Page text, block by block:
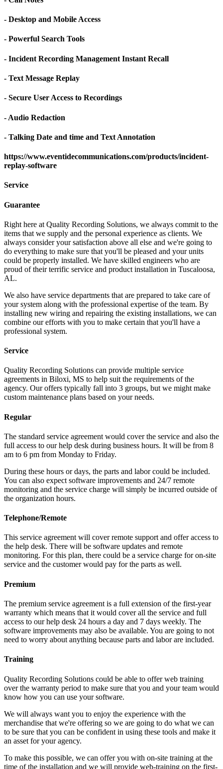
- Desktop and Mobile Access
- Powerful Search Tools
- Incident Recording Management Instant Recall
- Text Message Replay
- Secure User Access to Recordings
- Audio Redaction
- Talking Date and time and Text Annotation
https://www.eventidecommunications.com/products/incident-
replay-software
Service
Guarantee
Right here at Quality Recording Solutions, we always commit to the
items that we supply and the personal experience as clients. We
always consider your satisfaction above all else and we're going to
do everything to make sure that you'll be pleased and your units
could be properly installed. We have skilled engineers who are
proud of their terrific service and product installation in Tuscaloosa,
AL.
We also have service departments that are prepared to take care of
your system along with the professional expertise of the team. By
installing new wiring and repairing the existing installations, we can
combine our efforts with you to make certain that you'll have a
professional system.
Service
Quality Recording Solutions can provide multiple service
agreements in Biloxi, MS to help suit the requirements of the
agency. Our offers typically fall into 3 groups, but we might make
custom maintenance plans based on your needs.
Regular
The standard service agreement would cover the service and also the
full access to our help desk during business hours. It will be from 8
am to 6 pm from Monday to Friday.
During these hours or days, the parts and labor could be included.
You can also expect software improvements and 24/7 remote
monitoring and the service charge will simply be incurred outside of
the organization hours.
Telephone/Remote
This service agreement will cover remote support and offer access to
the help desk. There will be software updates and remote
monitoring. For this plan, there could be a service charge for on-site
service and the customer would pay for the parts as well.
Premium
The premium service agreement is a full extension of the first-year
warranty which means that it would cover all the service and full
access to our help desk 24 hours a day and 7 days weekly. The
software improvements may also be available. You are going to not
need to worry about anything because parts and labor are included.
Training
Quality Recording Solutions could be able to offer web training
over the warranty period to make sure that you and your team would
know how you can use your software.
We will always want you to enjoy the experience with the
merchandise that we're offering so we are going to do what we can
to be sure that you can be confident in using these tools and make it
an asset for your agency.
To make this possible, we can offer you with on-site training at the
time of the installation and we will provide web-training on the first-